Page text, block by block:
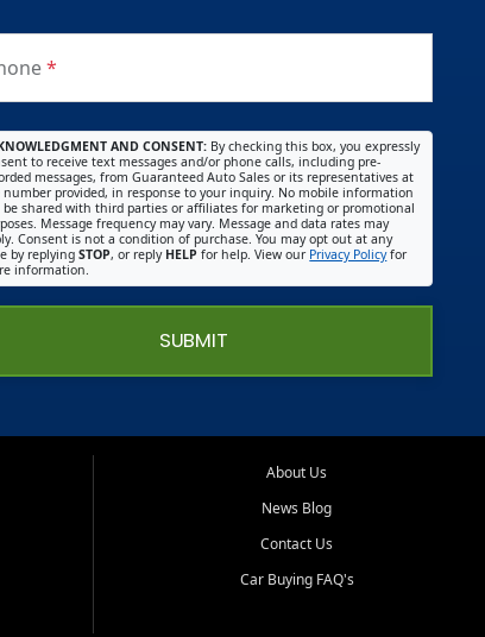
*
AND CONSENT: By checking this box, you expressly
to receive text messages and/or phone calls, including pre-
messages, from Guaranteed Auto Sales or its representatives at
number provided, in response to your inquiry. No mobile information
be shared with third parties or affiliates for marketing or promotional
Message frequency may vary. Message and data rates may
Consent is not a condition of purchase. You may opt out at any
by replyingSTOP, or reply HELP for help. View our Privacy Policyfor
information.
SUBMIT
About Us
News Blog
Contact Us
Car Buying FAQ's